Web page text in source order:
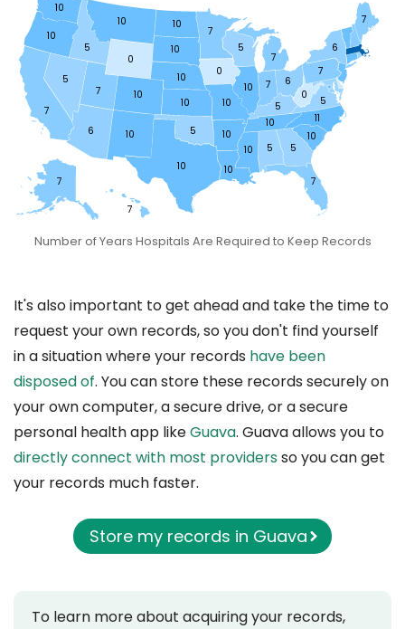
7
7 7
10
5
5
11
10
7
6
7
0
5
6
7
0
10
5
10
10
7
6
5
7
10
10
10
10
10
10 0
10
7
10
7
5
10
10
5
10
10
5
Number of Years Hospitals Are Required to Keep Records
It's also important to get ahead and take the time to
request your own records, so you don't find yourself
in a situation where your records have been
disposed of. You can store these records securely on
your own computer, a secure drive, or a secure
personal health app likeGuava. Guava allows you to
directly connect with most providersso you can get
your records much faster.
Store my records in Guava
To learn more about acquiring your records,